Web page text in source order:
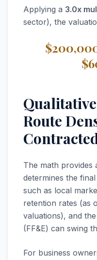
Applying a 3.0x
sector), the
Route
The math provides
determines the
such as local
retention rates (as
valuations), and
(FF&E) can swing
For business